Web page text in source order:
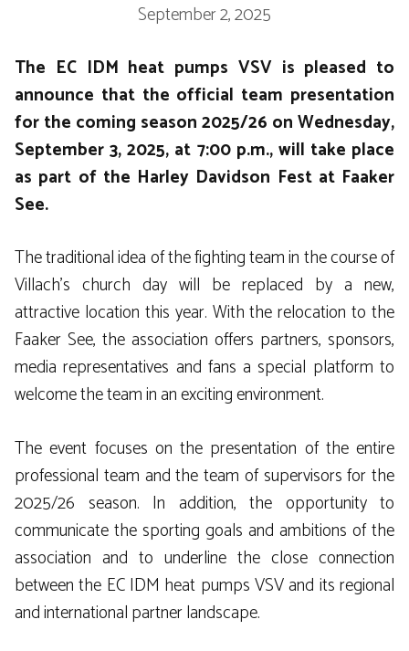
September 2, 2025
The EC IDM heat pumps VSV is pleased to
announce that the official team presentation
for the coming season 2025/26 on Wednesday,
September 3, 2025, at 7:00 p.m., will take place
as part of the Harley Davidson Fest at Faaker
See.
The traditional idea of ​​the fighting team in the course of
Villach’s church day will be replaced by a new,
attractive location this year. With the relocation to the
Faaker See, the association offers partners, sponsors,
media representatives and fans a special platform to
welcome the team in an exciting environment.
The event focuses on the presentation of the entire
professional team and the team of supervisors for the
2025/26 season. In addition, the opportunity to
communicate the sporting goals and ambitions of the
association and to underline the close connection
between the EC IDM heat pumps VSV and its regional
and international partner landscape.